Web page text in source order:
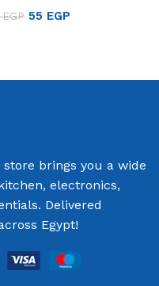
EGP 55 EGP
brings you a wide
electronics,
Delivered
Egypt!